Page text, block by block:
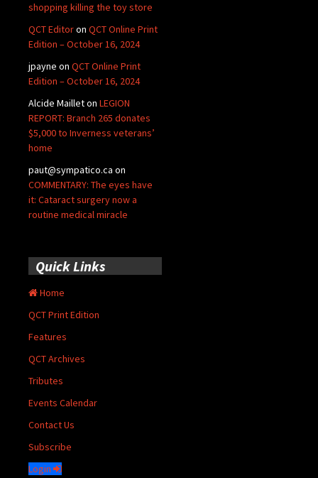
shopping killing the toy store
QCT Editoron QCT Online Print
Edition – October 16, 2024
jpayne on QCT Online Print
Edition – October 16, 2024
Alcide Mailleton LEGION
REPORT: Branch 265 donates
$5,000 to Inverness veterans’
home
paut@sympatico.ca on
COMMENTARY: The eyes have
it: Cataract surgery now a
routine medical miracle
Quick Links
Home
QCT Print Edition
Features
QCT Archives
Tributes
Events Calendar
Contact Us
Subscribe
Login